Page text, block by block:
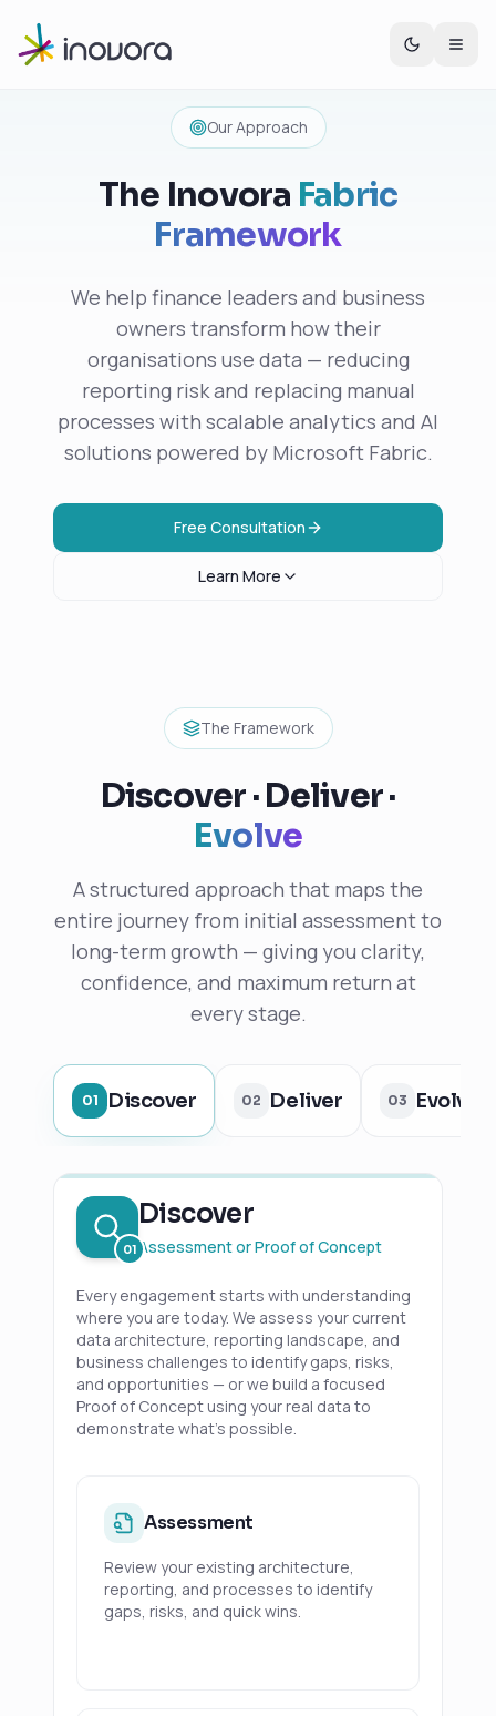
Our Approach
The Inovora Fabric
Framework
We help finance leaders and business
owners transform how their
organisations use data — reducing
reporting risk and replacing manual
processes with scalable analytics and AI
solutions powered by Microsoft Fabric.
Free Consultation
Learn More
The Framework
Discover · Deliver ·
Evolve
A structured approach that maps the
entire journey from initial assessment to
long-term growth — giving you clarity,
confidence, and maximum return at
every stage.
01 Discover 02 Deliver 03 Evolve
01
Discover
Assessment or Proof of Concept
Every engagement starts with understanding
where you are today. We assess your current
data architecture, reporting landscape, and
business challenges to identify gaps, risks,
and opportunities — or we build a focused
Proof of Concept using your real data to
demonstrate what's possible.
Assessment
Review your existing architecture,
reporting, and processes to identify
gaps, risks, and quick wins.